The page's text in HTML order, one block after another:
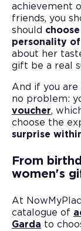
achievement
friends, you
should
personality
about her
gift be a real
And if you are
no problem:
voucher,
choose the
surprise
From
women's
At
catalogue of
Garda to